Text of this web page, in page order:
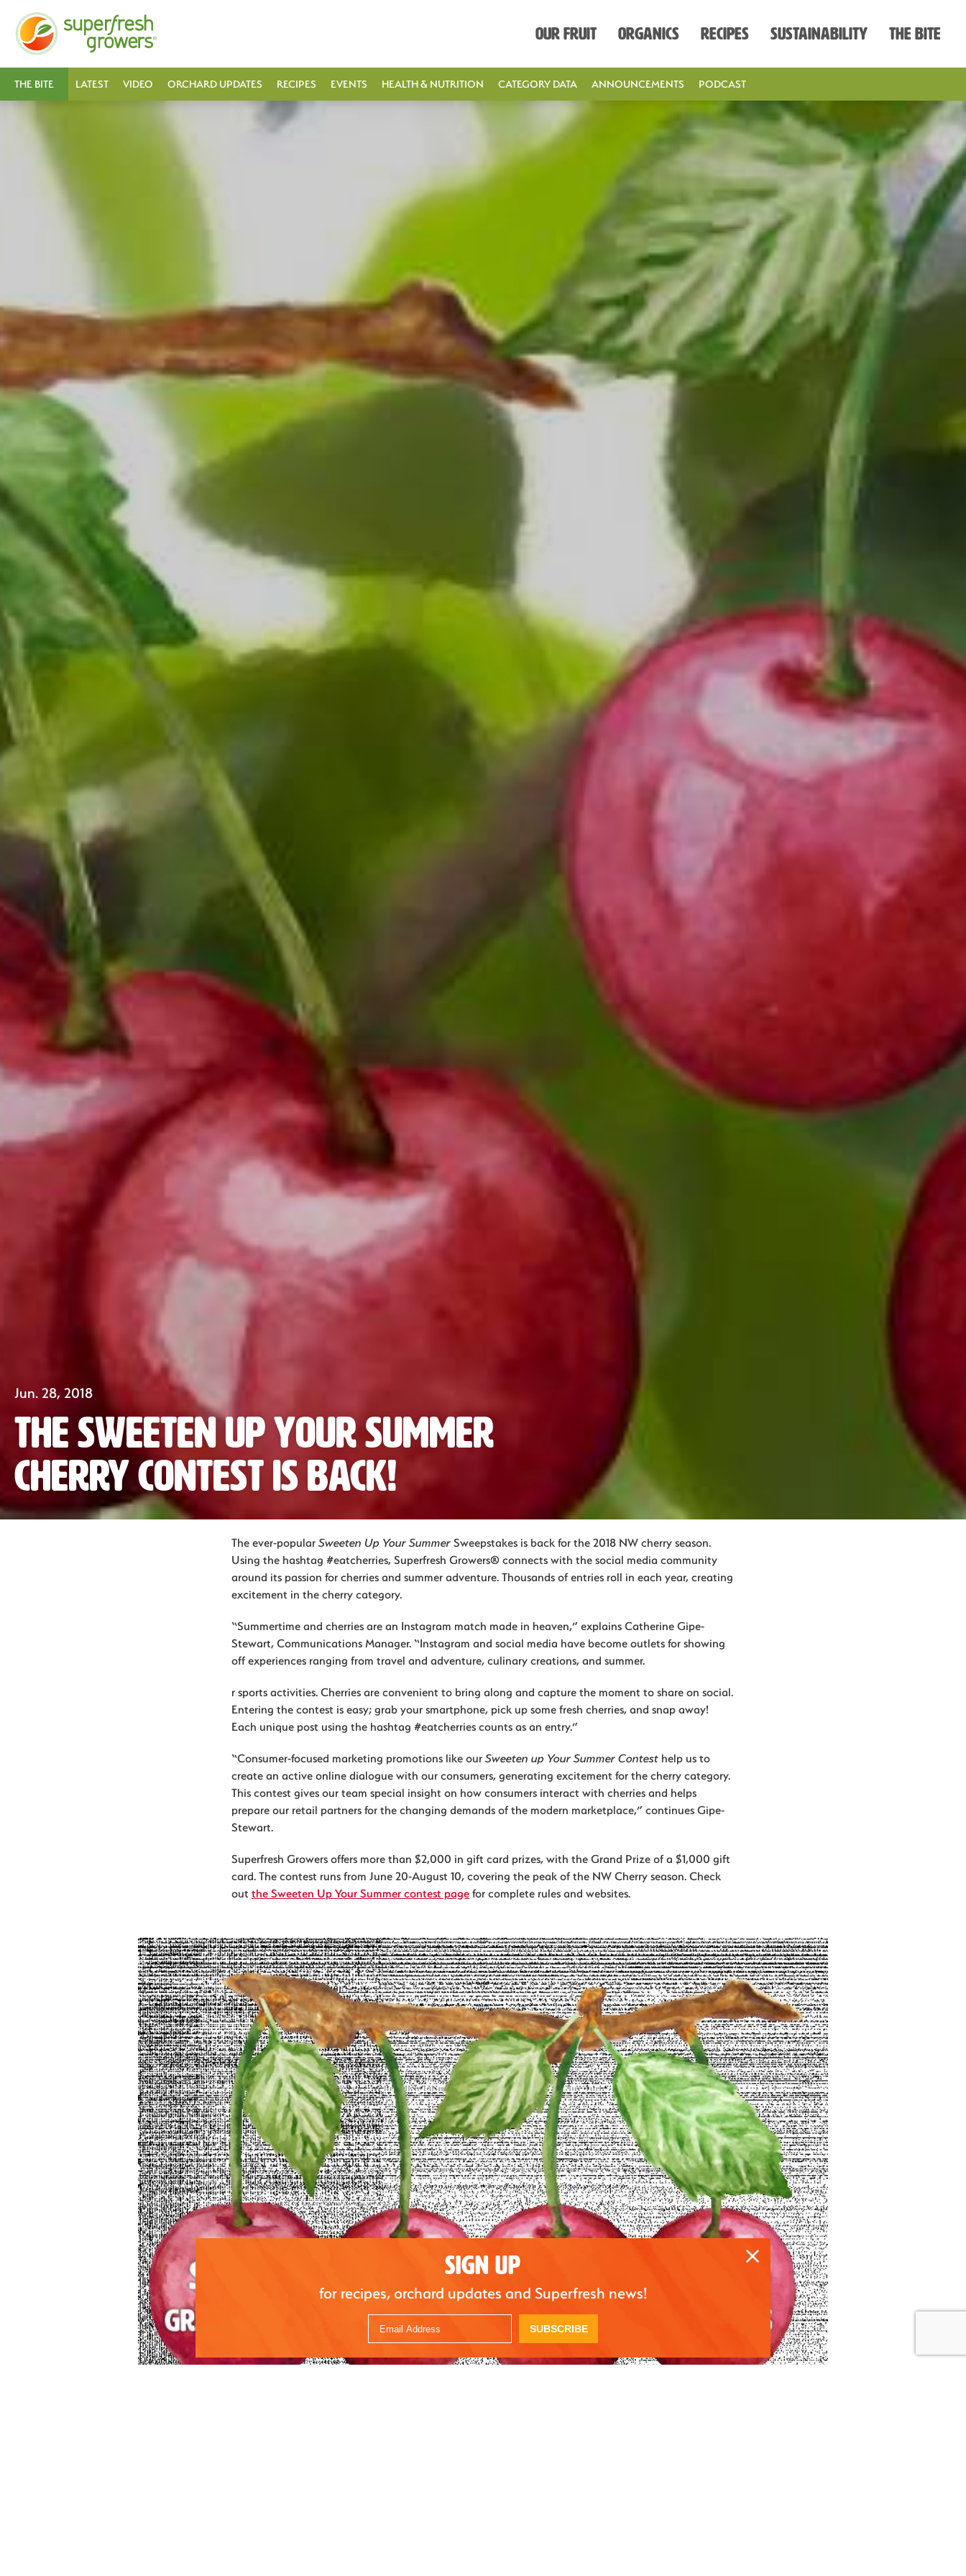
Our Fruit Organics Recipes Sustainability The Bite
THE BITE LATEST VIDEO ORCHARD UPDATES RECIPES EVENTS HEALTH & NUTRITION CATEGORY DATA ANNOUNCEMENTS PODCAST
Jun. 28, 2018
The Sweeten Up Your Summer
Cherry Contest is Back!
The ever-popularSweeten Up Your SummerSweepstakes is back for the 2018 NW cherry season.
Using the hashtag #eatcherries, Superfresh Growers® connects with the social media community
around its passion for cherries and summer adventure. Thousands of entries roll in each year, creating
excitement in the cherry category.
“Summertime and cherries are an Instagram match made in heaven,” explains Catherine Gipe-
Stewart, Communications Manager. “Instagram and social media have become outlets for showing
off experiences ranging from travel and adventure, culinary creations, and summer.
r sports activities. Cherries are convenient to bring along and capture the moment to share on social.
Entering the contest is easy; grab your smartphone, pick up some fresh cherries, and snap away!
Each unique post using the hashtag #eatcherries counts as an entry.”
“Consumer-focused marketing promotions like ourSweeten up Your Summer Contest help us to
create an active online dialogue with our consumers, generating excitement for the cherry category.
This contest gives our team special insight on how consumers interact with cherries and helps
prepare our retail partners for the changing demands of the modern marketplace,” continues Gipe-
Stewart.
Superfresh Growers offers more than $2,000 in gift card prizes, with the Grand Prize of a $1,000 gift
card. The contest runs from June 20-August 10, covering the peak of the NW Cherry season. Check
out the Sweeten Up Your Summer contest pagefor complete rules and websites.
SIGN UP
for recipes, orchard updates and Superfresh news!
SUBSCRIBE